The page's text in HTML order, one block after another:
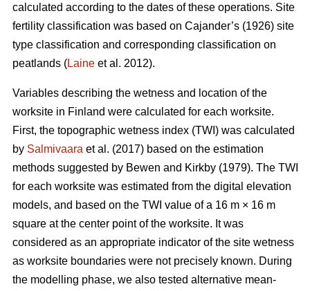
calculated according to the dates of these operations. Site
fertility classification was based on Cajander’s (1926) site
type classification and corresponding classification on
peatlands (Laine et al. 2012).
Variables describing the wetness and location of the
worksite in Finland were calculated for each worksite.
First, the topographic wetness index (TWI) was calculated
by Salmivaara et al. (2017) based on the estimation
methods suggested by Bewen and Kirkby (1979). The TWI
for each worksite was estimated from the digital elevation
models, and based on the TWI value of a 16 m × 16 m
square at the center point of the worksite. It was
considered as an appropriate indicator of the site wetness
as worksite boundaries were not precisely known. During
the modelling phase, we also tested alternative mean-